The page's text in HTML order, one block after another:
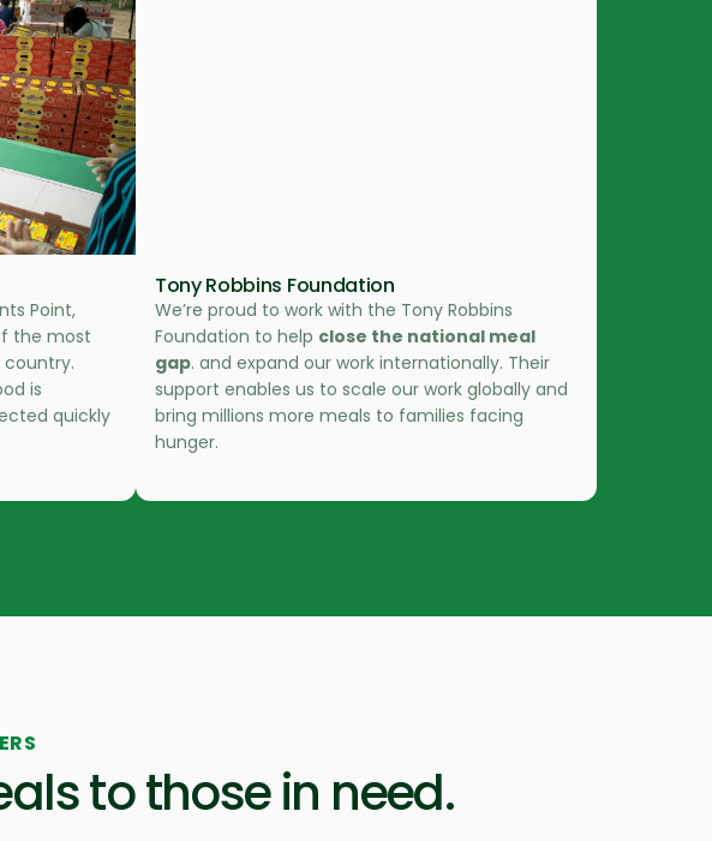
Point,
the most
is
quickly
Tony Robbins Foundation
We’re proud to work with the Tony Robbins
Foundation to help close the national meal
gap. and expand our work internationally. Their
support enables us to scale our work globally and
bring millions more meals to families facing
hunger.
to those in need.